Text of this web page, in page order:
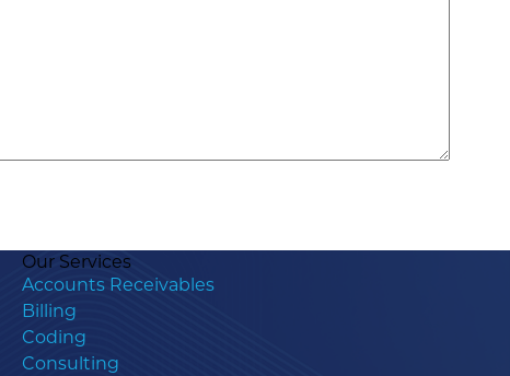
Our Services
Accounts Receivables
Billing
Coding
Consulting